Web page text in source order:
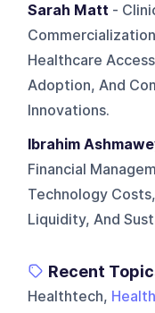
Sarah Matt -
Healthcare
Adoption, And
Innovations.
Ibrahim
Financial
Technology
Liquidity, And
Recent
Healthtech,